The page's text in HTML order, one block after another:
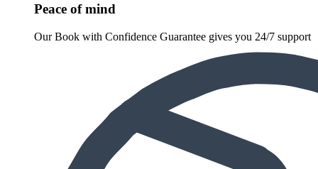
Peace of mind
Our Book with Confidence Guarantee gives you 24/7 support